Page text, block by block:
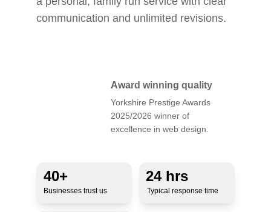
communication and unlimited revisions.
Award winning quality
Yorkshire Prestige Awards
2025/2026 winner of
excellence in web design.
40+
Businesses trust us
24 hrs
Typical response time